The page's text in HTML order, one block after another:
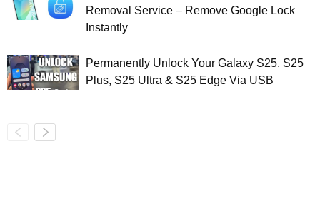
Removal Service – Remove Google Lock
Instantly
Permanently Unlock Your Galaxy S25, S25
Plus, S25 Ultra & S25 Edge Via USB